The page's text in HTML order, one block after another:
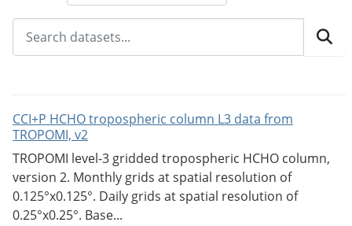
CCI+P HCHO tropospheric column L3 data from
TROPOMI, v2
TROPOMI level-3 gridded tropospheric HCHO column,
version 2. Monthly grids at spatial resolution of
0.125°x0.125°. Daily grids at spatial resolution of
0.25°x0.25°. Base...